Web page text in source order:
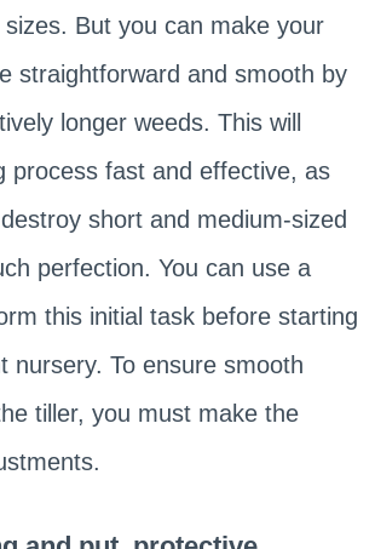
But you can make your
straightforward and smooth by
longer weeds. This will
process fast and effective, as
short and medium-sized
perfection. You can use a
this initial task before starting
nursery. To ensure smooth
tiller, you must make the